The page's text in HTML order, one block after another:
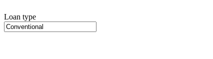
Loan type